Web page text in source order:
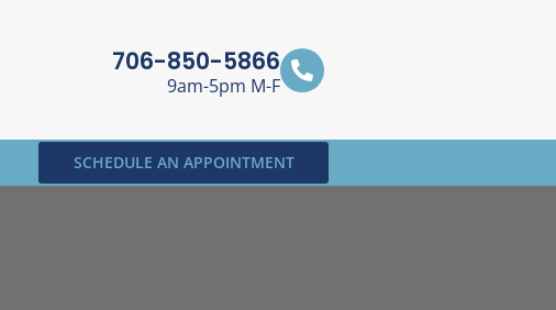
706-850-5866
9am-5pm M-F
SCHEDULE AN APPOINTMENT